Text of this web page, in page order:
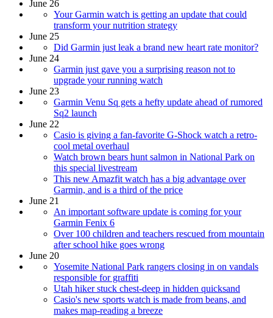
June 26
Your Garmin watch is getting an update that could
transform your nutrition strategy
June 25
Did Garmin just leak a brand new heart rate monitor?
June 24
Garmin just gave you a surprising reason not to
upgrade your running watch
June 23
Garmin Venu Sq gets a hefty update ahead of rumored
Sq2 launch
June 22
Casio is giving a fan-favorite G-Shock watch a retro-
cool metal overhaul
Watch brown bears hunt salmon in National Park on
this special livestream
This new Amazfit watch has a big advantage over
Garmin, and is a third of the price
June 21
An important software update is coming for your
Garmin Fenix 6
Over 100 children and teachers rescued from mountain
after school hike goes wrong
June 20
Yosemite National Park rangers closing in on vandals
responsible for graffiti
Utah hiker stuck chest-deep in hidden quicksand
Casio's new sports watch is made from beans, and
makes map-reading a breeze